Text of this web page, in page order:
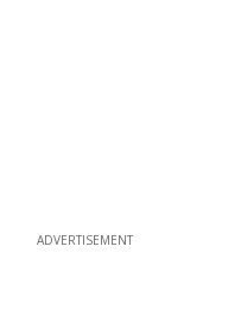
ADVERTISEMENT